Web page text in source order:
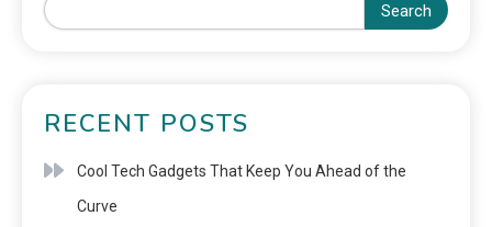
Search
RECENT POSTS
Cool Tech Gadgets That Keep You Ahead of the
Curve